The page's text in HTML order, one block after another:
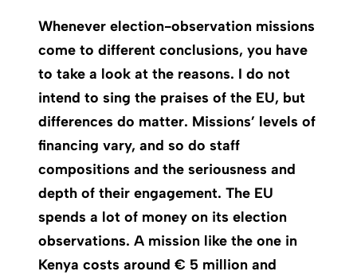
Whenever election-observation missions
come to different conclusions, you have
to take a look at the reasons. I do not
intend to sing the praises of the EU, but
differences do matter. Missions’ levels of
financing vary, and so do staff
compositions and the seriousness and
depth of their engagement. The EU
spends a lot of money on its election
observations. A mission like the one in
Kenya costs around € 5 million and